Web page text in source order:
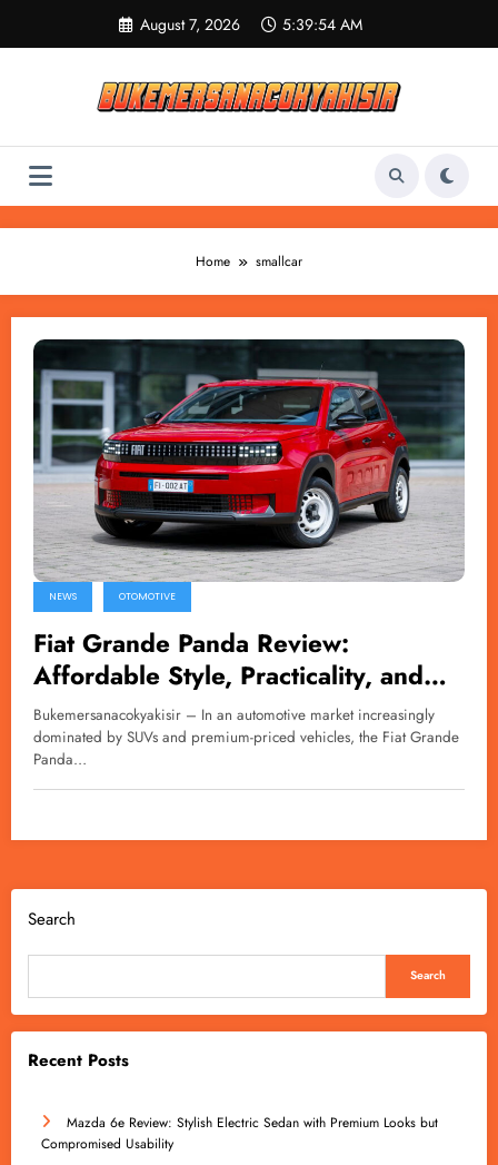
content
August 7, 2026 5:39:54 AM
Home smallcar
NEWS OTOMOTIVE
Fiat Grande Panda Review:
Affordable Style, Practicality, and
Character in One Compact Package
Bukemersanacokyakisir – In an automotive market increasingly
dominated by SUVs and premium-priced vehicles, the Fiat Grande
Panda…
Search
Search
Recent Posts
Mazda 6e Review: Stylish Electric Sedan with Premium Looks but
Compromised Usability